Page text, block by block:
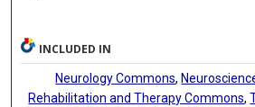
INCLUDED IN
Neurology Commons,
Rehabilitation and Therapy Commons,